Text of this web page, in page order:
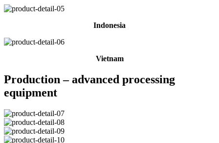
Indonesia
Vietnam
Production – advanced processing
equipment